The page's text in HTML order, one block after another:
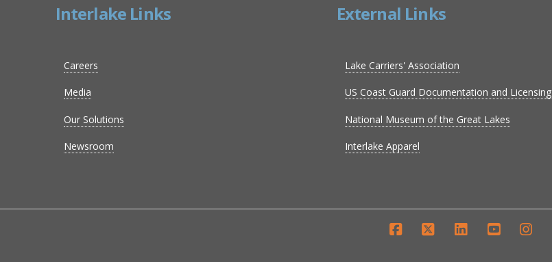
Interlake Links
Careers
Media
Our Solutions
Newsroom
External Links
Lake Carriers' Association
US Coast Guard Documentation and Licensing
National Museum of the Great Lakes
Interlake Apparel